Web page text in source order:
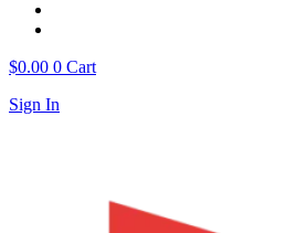
$0.00 0 Cart
Sign In